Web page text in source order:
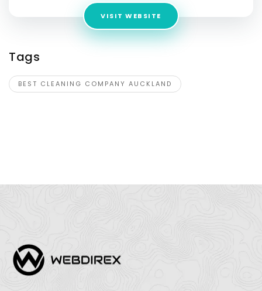
VISIT WEBSITE
Tags
BEST CLEANING COMPANY AUCKLAND